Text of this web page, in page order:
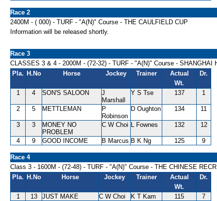
Race 2
2400M - ( 000) - TURF - "A(N)" Course - THE CAULFIELD CUP
Information will be released shortly.
Race 3
CLASSES 3 & 4 - 2000M - (72-32) - TURF - "A(N)" Course - SHANGHAI
Pla. H.No Horse Jockey Trainer
Actual
Wt.
Dr.
1 4 SON'S SALOON
J
Marshall
Y S Tse 137 1
2 5 METTLEMAN
P
Robinson
D Oughton 134 11
3 3
MONEY NO
PROBLEM
C W Choi L Fownes 132 12
4 9 GOOD INCOME B Marcus B K Ng 125 9
Race 4
Class 3 - 1600M - (72-48) - TURF - "A(N)" Course - THE CHINESE
Pla. H.No Horse Jockey Trainer
Actual
Wt.
Dr.
1 13 JUST MAKE C W Choi K T Kam 115
7